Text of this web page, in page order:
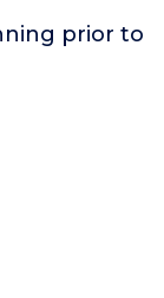
prior to